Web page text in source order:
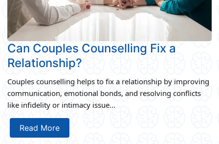
Can Couples Counselling Fix a
Relationship?
Couples counselling helps to fix a relationship by improving
communication, emotional bonds, and resolving conflicts
like infidelity or intimacy issue...
Read More